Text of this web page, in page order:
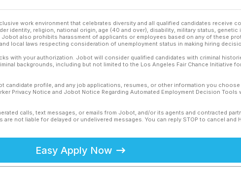
work environment that celebrates diversity and all qualified candidates receive
identity, religion, national origin, age (40 and over), disability, military status, genetic
also prohibits harassment of applicants or employees based on any of these
local laws respecting consideration of unemployment status in making hiring
with your authorization. Jobot will consider qualified candidates with criminal
backgrounds, including but not limited to the Los Angeles Fair Chance Initiative
candidate profile, and any job applications, resumes, or other information you
Privacy Notice and Jobot Notice Regarding Automated Employment Decision Tools
calls, text messages, or emails from Jobot, and/or its agents and contracted
are not liable for delayed or undelivered messages. You can reply STOP to cancel and
Easy Apply Now